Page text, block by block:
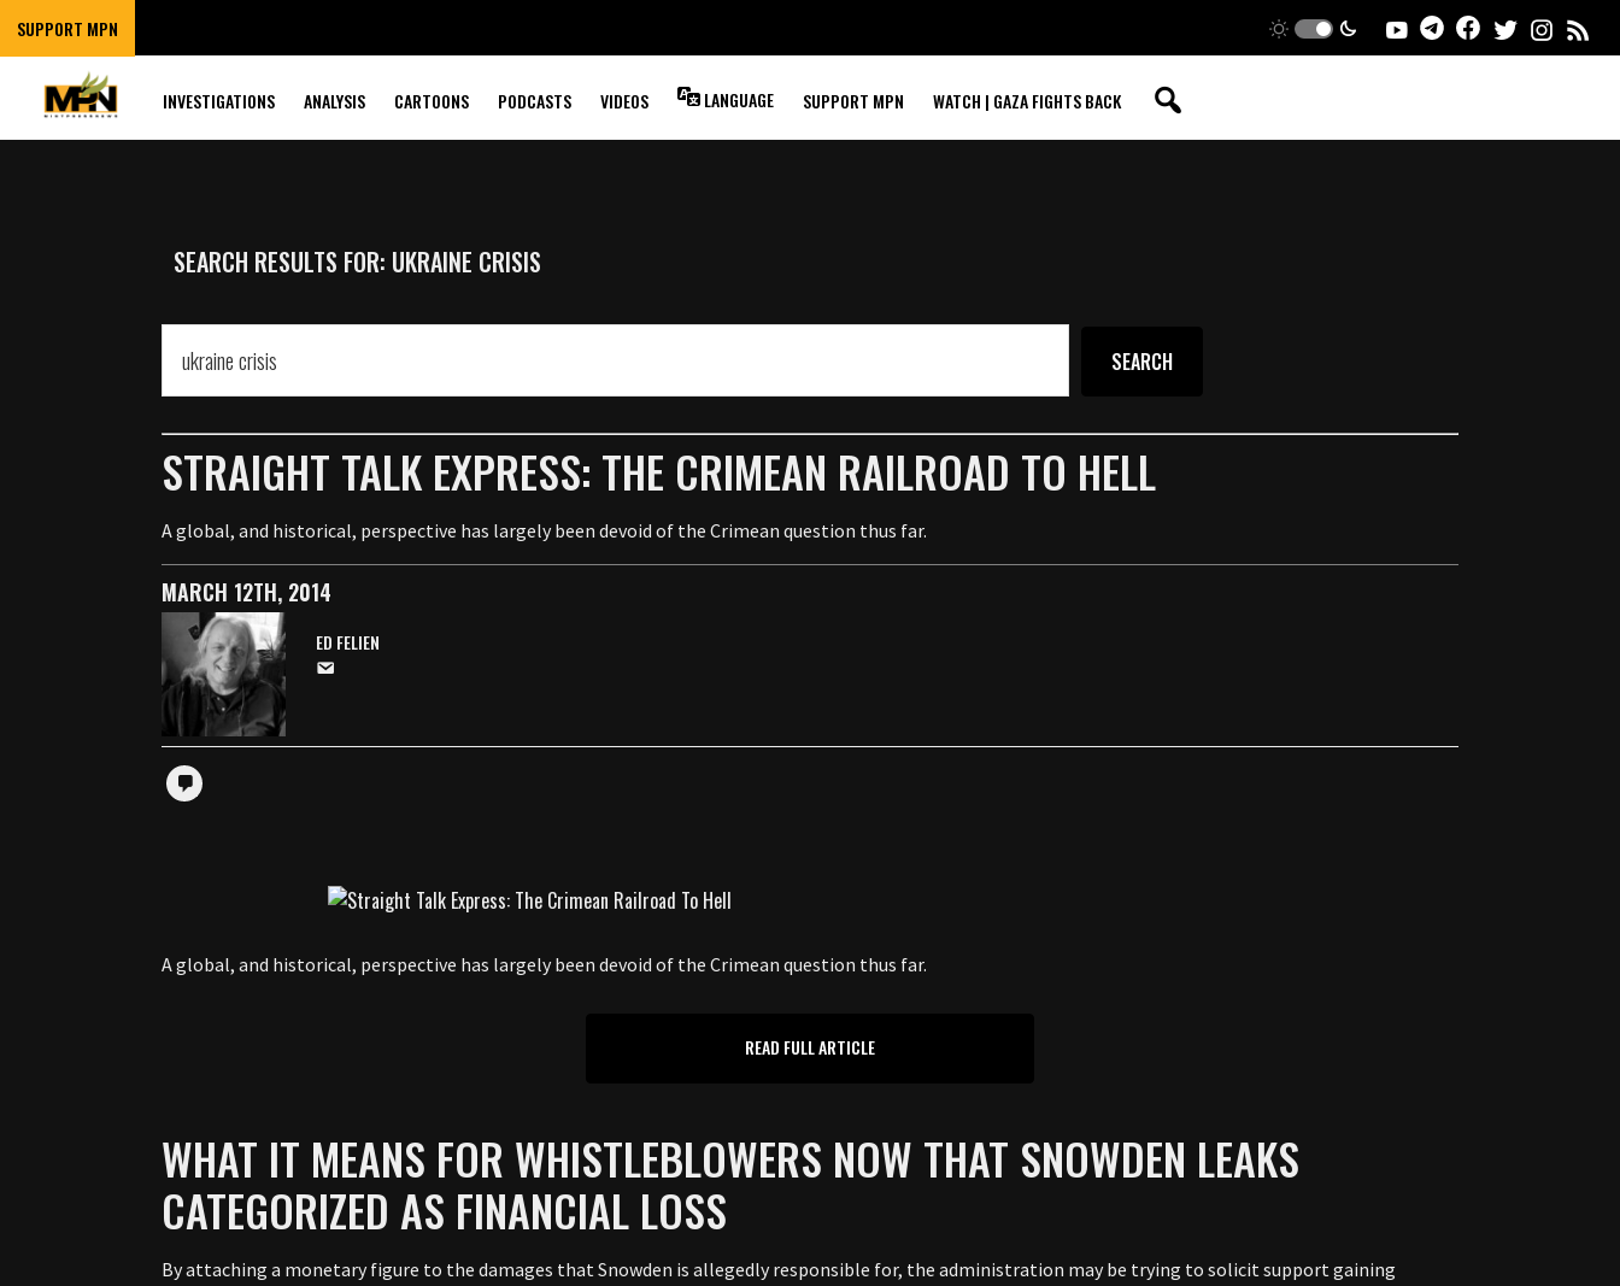
SUPPORT MPN
INVESTIGATIONS ANALYSIS CARTOONS PODCASTS VIDEOS LANGUAGE SUPPORT MPN WATCH | GAZA FIGHTS BACK
SEARCH RESULTS FOR: UKRAINE CRISIS
STRAIGHT TALK EXPRESS: THE CRIMEAN RAILROAD TO HELL
A global, and historical, perspective has largely been devoid of the Crimean question thus far.
MARCH 12TH, 2014
ED FELIEN
A global, and historical, perspective has largely been devoid of the Crimean question thus far.
READ FULL ARTICLE
WHAT IT MEANS FOR WHISTLEBLOWERS NOW THAT SNOWDEN LEAKS
CATEGORIZED AS FINANCIAL LOSS
By attaching a monetary figure to the damages that Snowden is allegedly responsible for, the administration may be trying to solicit support gaining